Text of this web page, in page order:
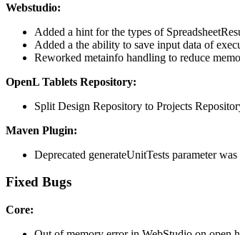
Webstudio:
Added a hint for the types of
Added a the ability to save input data of
Reworked metainfo handling to reduce
OpenL Tablets Repository:
Split Design Repository to Projects
Maven Plugin:
Deprecated generateUnitTests parameter
Fixed Bugs
Core: